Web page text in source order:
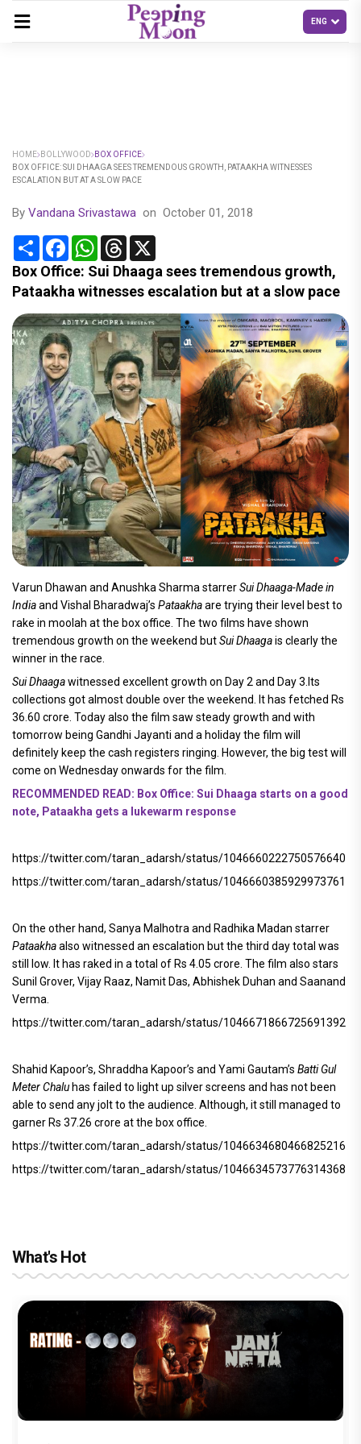
HOME BOLLYWOOD
BOX OFFICE
BOX OFFICE: SUI DHAAGA SEES TREMENDOUS GROWTH, PATAAKHA WITNESSES
ESCALATION BUT AT A SLOW PACE
By Vandana Srivastawa on October 01, 2018
Share FacebookWhatsApp
Threads
Box Office: Sui Dhaaga sees tremendous growth,
Pataakha witnesses escalation but at a slow pace
Varun Dhawan and Anushka Sharma starrerSui Dhaaga-Made in
Indiaand Vishal Bharadwaj’s Pataakhaare trying their level best to
rake in moolah at the box office. The two films have shown
tremendous growth on the weekend butSui Dhaagais clearly the
winner in the race.
Sui Dhaagawitnessed excellent growth on Day 2 and Day 3.Its
collections got almost double over the weekend. It has fetched Rs
36.60 crore. Today also the film saw steady growth and with
tomorrow being Gandhi Jayanti and a holiday the film will
definitely keep the cash registers ringing. However, the big test will
come on Wednesday onwards for the film.
RECOMMENDED READ: Box Office: Sui Dhaaga starts on a good
note, Pataakha gets a lukewarm response
https://twitter.com/taran_adarsh/status/1046660222750576640
https://twitter.com/taran_adarsh/status/1046660385929973761
On the other hand, Sanya Malhotra and Radhika Madan starrer
Pataakhaalso witnessed an escalation but the third day total was
still low. It has raked in a total of Rs 4.05 crore. The film also stars
Sunil Grover, Vijay Raaz, Namit Das, Abhishek Duhan and Saanand
Verma.
https://twitter.com/taran_adarsh/status/1046671866725691392
Shahid Kapoor’s, Shraddha Kapoor’s and Yami Gautam’s Batti Gul
Meter Chalu has failed to light up silver screens and has not been
able to send any jolt to the audience. Although, it still managed to
garner Rs 37.26 crore at the box office.
https://twitter.com/taran_adarsh/status/1046634680466825216
https://twitter.com/taran_adarsh/status/1046634573776314368
What's Hot